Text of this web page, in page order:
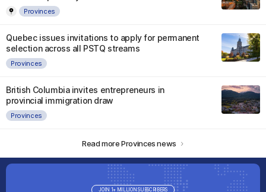
Provinces
Quebec issues invitations to apply for permanent
selection across all PSTQ streams
Provinces
British Columbia invites entrepreneurs in
provincial immigration draw
Provinces
Read more Provinces news
JOIN 1+ MILLION SUBSCRIBERS